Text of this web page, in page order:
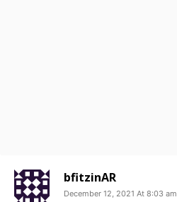
bfitzinAR
December 12, 2021 At 8:03 am